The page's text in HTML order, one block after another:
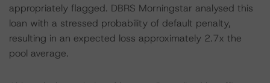
appropriately flagged. DBRS Morningstar analysed this
loan with a stressed probability of default penalty,
resulting in an expected loss approximately 2.7x the
pool average.